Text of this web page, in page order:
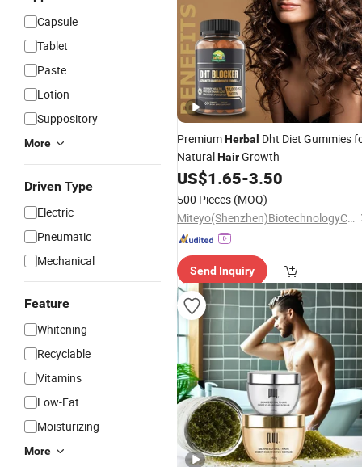
Capsule
Tablet
Paste
Lotion
Suppository
More
Driven Type
Electric
Pneumatic
Mechanical
Feature
Whitening
Recyclable
Vitamins
Low-Fat
Moisturizing
More
PremiumHerbal Dht Diet Gummies
NaturalHairGrowth
US$1.65-3.50
500 Pieces (MOQ)
Miteyo(Shenzhen)BiotechnologyCo.,Ltd.
Send Inquiry